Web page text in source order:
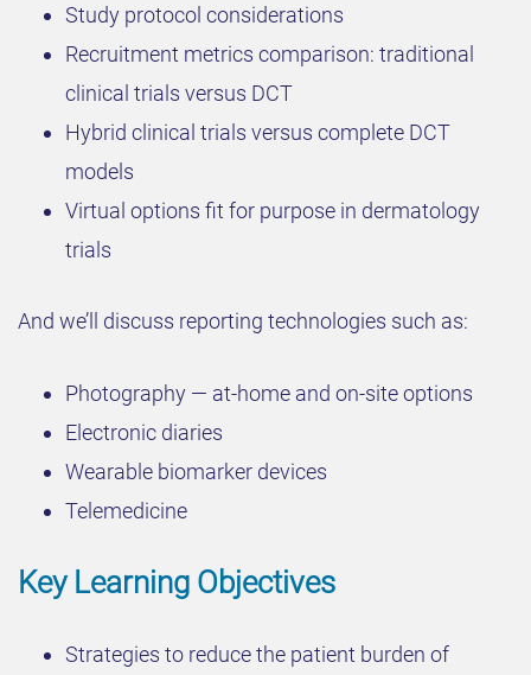
Study protocol considerations
Recruitment metrics comparison: traditional
clinical trials versus DCT
Hybrid clinical trials versus complete DCT
models
Virtual options fit for purpose in dermatology
trials
And we’ll discuss reporting technologies such as:
Photography — at-home and on-site options
Electronic diaries
Wearable biomarker devices
Telemedicine
Key Learning Objectives
Strategies to reduce the patient burden of